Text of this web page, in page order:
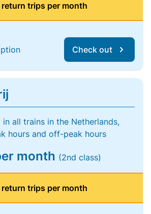
trips per month
Check out
all trains in the Netherlands,
hours and off-peak hours
month (2nd class)
trips per month